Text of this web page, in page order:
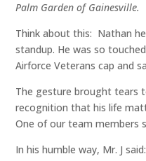
Palm Garden of Gainesville.
Think about this: Nathan
standup. He was so
Airforce Veterans cap and
The gesture brought tears
recognition that his life
One of our team members
In his humble way, Mr. J